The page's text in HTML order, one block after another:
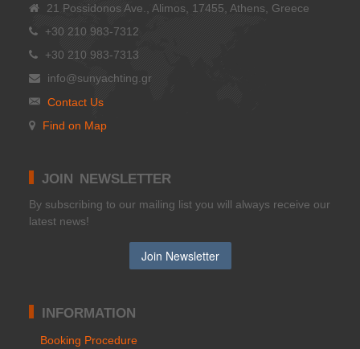
21 Possidonos Ave., Alimos, 17455, Athens, Greece
+30 210 983-7312
+30 210 983-7313
info@sunyachting.gr
Contact Us
Find on Map
JOIN NEWSLETTER
Βy subscribing to our mailing list you will always receive our
latest news!
INFORMATION
Booking Procedure